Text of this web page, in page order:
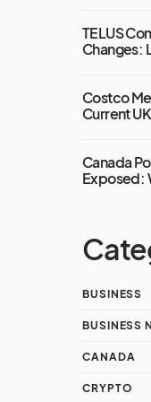
TELUS
Changes:
Costco
Current
Canada
Exposed:
BUSINESS
BUSINESS
CANADA
CRYPTO